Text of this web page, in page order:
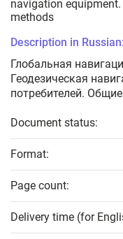
navigation
methods
Description in Russian:
Глобальная
Геодезическая
потребителей.
Document status:
Format:
Page count:
Delivery time (for